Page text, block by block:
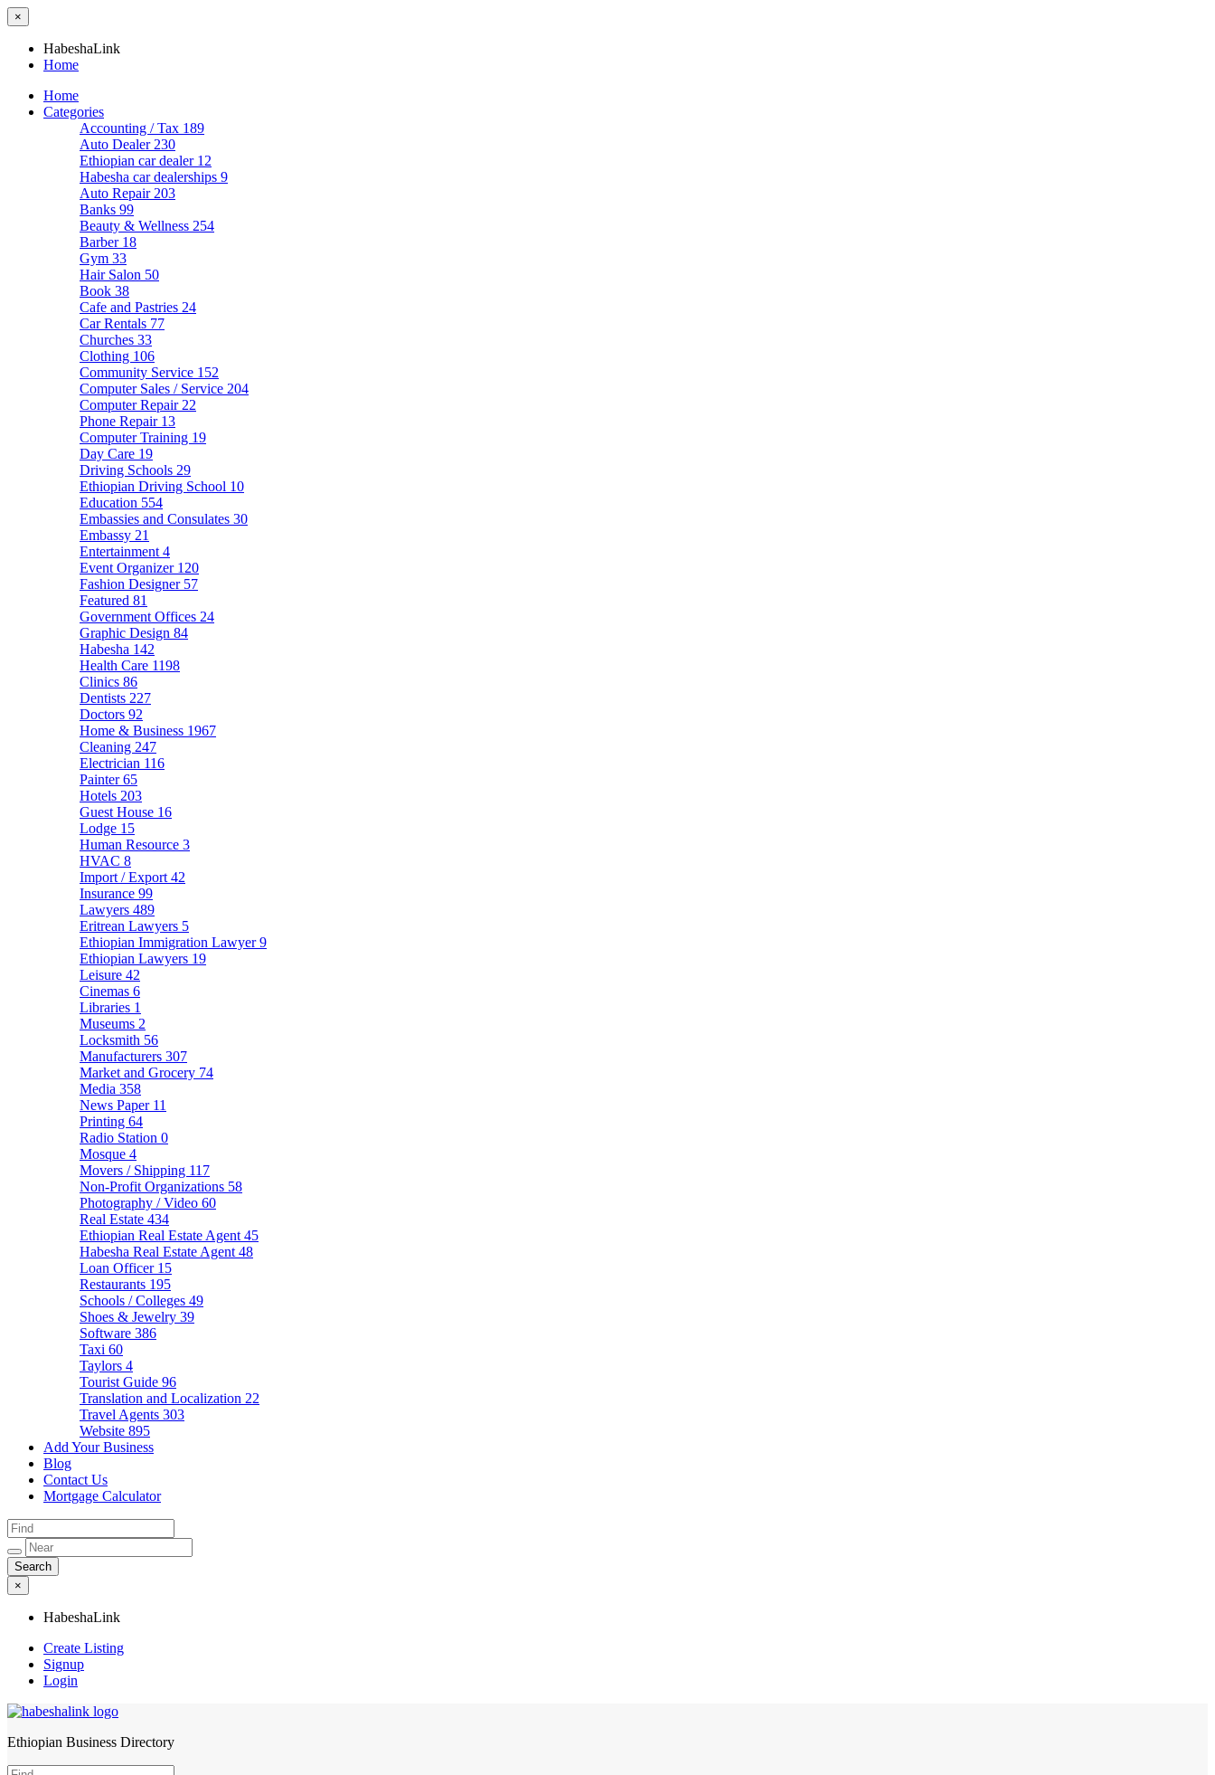
×
HabeshaLink
Home
Home
Categories
Accounting / Tax 189
Auto Dealer 230
Ethiopian car dealer 12
Habesha car dealerships 9
Auto Repair 203
Banks 99
Beauty & Wellness 254
Barber 18
Gym 33
Hair Salon 50
Book 38
Cafe and Pastries 24
Car Rentals 77
Churches 33
Clothing 106
Community Service 152
Computer Sales / Service 204
Computer Repair 22
Phone Repair 13
Computer Training 19
Day Care 19
Driving Schools 29
Ethiopian Driving School 10
Education 554
Embassies and Consulates 30
Embassy 21
Entertainment 4
Event Organizer 120
Fashion Designer 57
Featured 81
Government Offices 24
Graphic Design 84
Habesha 142
Health Care 1198
Clinics 86
Dentists 227
Doctors 92
Home & Business 1967
Cleaning 247
Electrician 116
Painter65
Hotels 203
Guest House 16
Lodge 15
Human Resource 3
HVAC 8
Import / Export 42
Insurance 99
Lawyers 489
Eritrean Lawyers 5
Ethiopian Immigration Lawyer9
Ethiopian Lawyers 19
Leisure 42
Cinemas 6
Libraries 1
Museums 2
Locksmith 56
Manufacturers 307
Market and Grocery 74
Media 358
News Paper 11
Printing 64
Radio Station 0
Mosque 4
Movers / Shipping 117
Non-Profit Organizations 58
Photography / Video 60
Real Estate 434
Ethiopian Real Estate Agent 45
Habesha Real Estate Agent 48
Loan Officer 15
Restaurants 195
Schools / Colleges 49
Shoes & Jewelry 39
Software 386
Taxi 60
Taylors 4
Tourist Guide 96
Translation and Localization 22
Travel Agents 303
Website 895
Add Your Business
Blog
Contact Us
Mortgage Calculator
×
HabeshaLink
Create Listing
Signup
Login
HabeshaLink
Ethiopian Business Directory